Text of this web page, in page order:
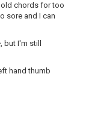
chords for too
sore and I can
I'm still
hand thumb